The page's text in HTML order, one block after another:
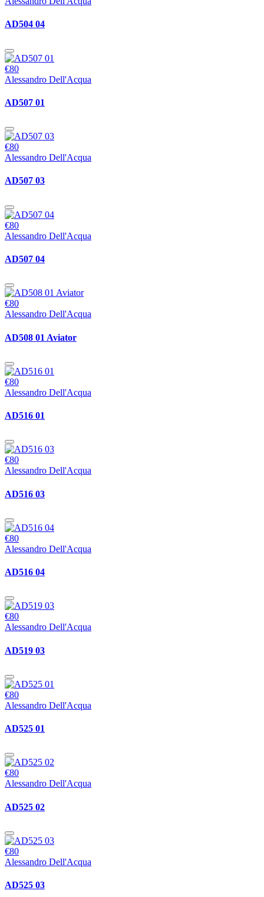
AD504 04
€80
Alessandro Dell'Acqua
AD507 01
€80
Alessandro Dell'Acqua
AD507 03
€80
Alessandro Dell'Acqua
AD507 04
€80
Alessandro Dell'Acqua
AD508 01 Aviator
€80
Alessandro Dell'Acqua
AD516 01
€80
Alessandro Dell'Acqua
AD516 03
€80
Alessandro Dell'Acqua
AD516 04
€80
Alessandro Dell'Acqua
AD519 03
€80
Alessandro Dell'Acqua
AD525 01
€80
Alessandro Dell'Acqua
AD525 02
€80
Alessandro Dell'Acqua
AD525 03